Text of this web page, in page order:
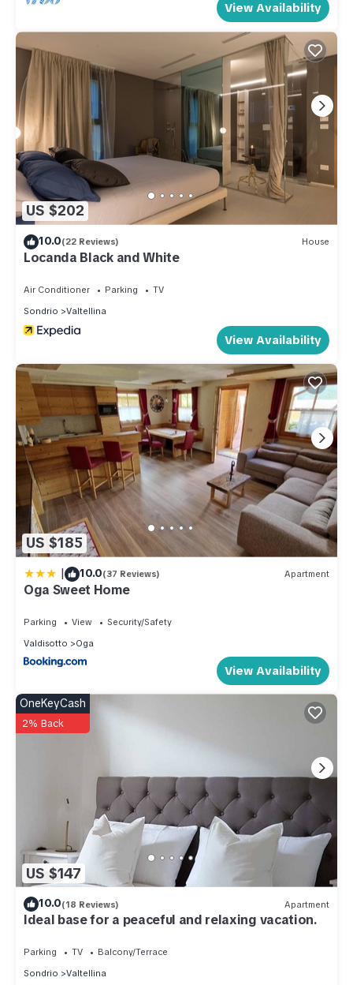
View Availability
US $202
10.0(22 Reviews) House
Locanda Black and White
Air Conditioner Parking
TV
Sondrio
Valtellina
View Availability
US $185
| 10.0(37 Reviews) Apartment
Oga Sweet Home
Parking View
Security/Safety
Valdisotto
Oga
View Availability
US $147
OneKeyCash
2% Back
10.0(18 Reviews) Apartment
Ideal base for a peaceful and relaxing vacation.
Parking TV
Balcony/Terrace
Sondrio
Valtellina